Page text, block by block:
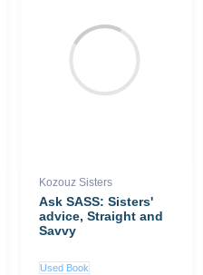
Kozouz Sisters
Ask SASS: Sisters'
advice, Straight and
Savvy
Used Book